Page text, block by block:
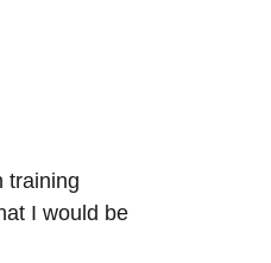
training
I would be